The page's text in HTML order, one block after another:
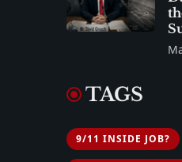
TAGS
9/11 INSIDE JOB?